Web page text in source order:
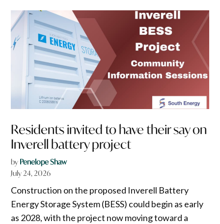
Residents invited to have their say on
Inverell battery project
by Penelope Shaw
July 24, 2026
Construction on the proposed Inverell Battery
Energy Storage System (BESS) could begin as early
as 2028, with the project now moving toward a